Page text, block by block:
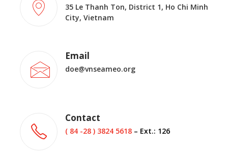
35 Le Thanh Ton, District 1, Ho Chi Minh
City, Vietnam
Email
doe@vnseameo.org
Contact
( 84 -28 ) 3824 5618– Ext.: 126